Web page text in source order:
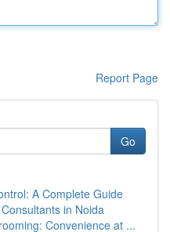
Report Page
Go
A Complete Guide
in Noida
Convenience at ...